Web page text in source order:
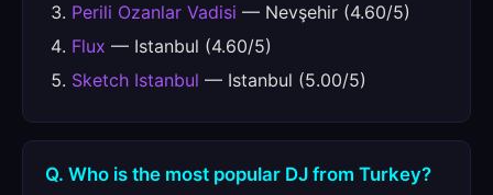
Perili Ozanlar Vadisi — Nevşehir (4.60/5)
Flux — Istanbul (4.60/5)
Sketch Istanbul — Istanbul (5.00/5)
Q. Who is the most popular DJ from Turkey?